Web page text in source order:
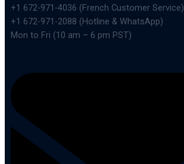
+1 672-971-4036 (French Customer Service)
+1 672-971-2088 (Hotline & WhatsApp)
Mon to Fri (10 am – 6 pm PST)